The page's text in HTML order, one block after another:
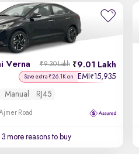
Verna 9.01 Lakh
₹9.30 Lakh
Save extra ₹26.1K on EMI ₹15,935
Manual RJ45
Road
3 more reasons to buy